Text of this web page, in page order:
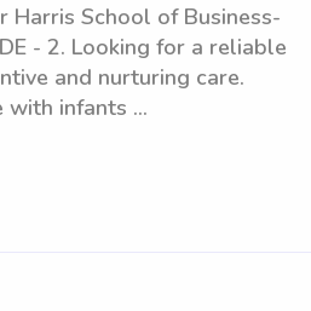
Harris School of Business-
- 2. Looking for a reliable
and nurturing care.
with infants ...